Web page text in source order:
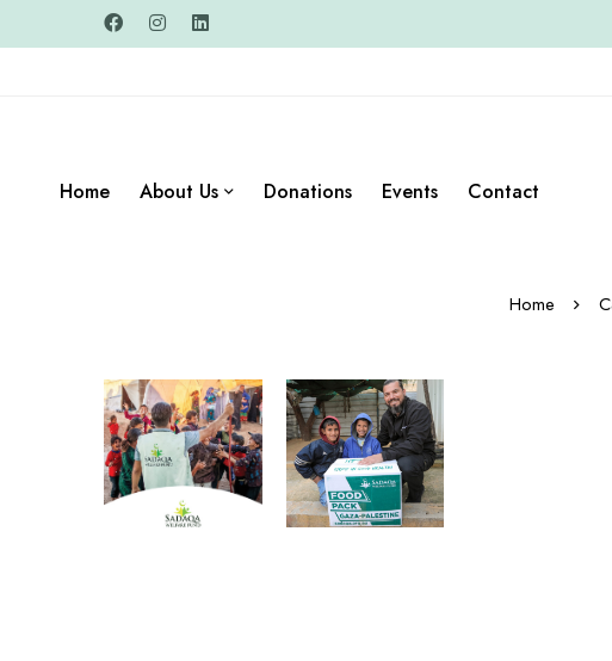
Home About Us Donations Events Contact
Home